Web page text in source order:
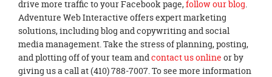
drive more traffic to your Facebook page,follow our blog
Adventure Web Interactive offers expert marketing
solutions, including blog and copywriting and social
media management. Take the stress of planning, posting,
and plotting off of your team and contact us online or by
giving us a call at (410) 788-7007. To see more information